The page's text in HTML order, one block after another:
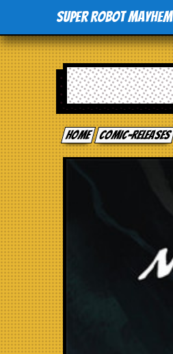
Super Robot Mayhem
Home comic-releases